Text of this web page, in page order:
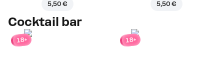
5,50 € 5,50 €
Cocktail bar
18+ 18+